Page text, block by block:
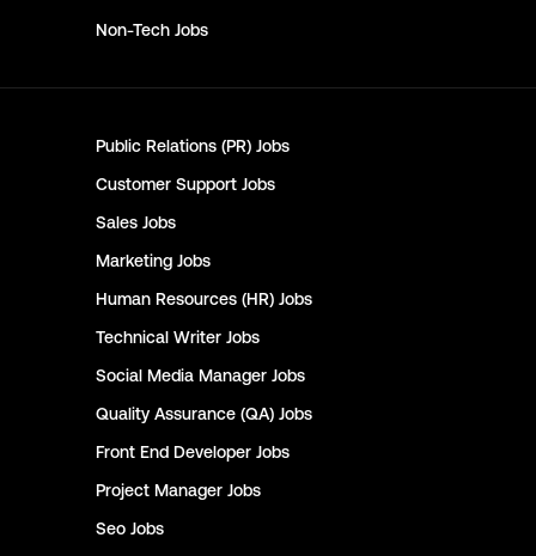
Non-Tech Jobs
Public Relations (PR) Jobs
Customer Support Jobs
Sales Jobs
Marketing Jobs
Human Resources (HR) Jobs
Technical Writer Jobs
Social Media Manager Jobs
Quality Assurance (QA) Jobs
Front End Developer Jobs
Project Manager Jobs
Seo Jobs